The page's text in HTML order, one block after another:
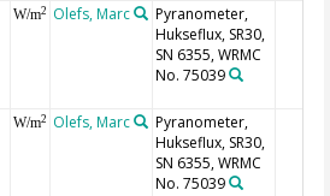
W/m2 Olefs, Marc
Pyranometer,
Hukseflux, SR30,
SN 6355, WRMC
No. 75039
W/m2 Olefs, Marc
Pyranometer,
Hukseflux, SR30,
SN 6355, WRMC
No. 75039